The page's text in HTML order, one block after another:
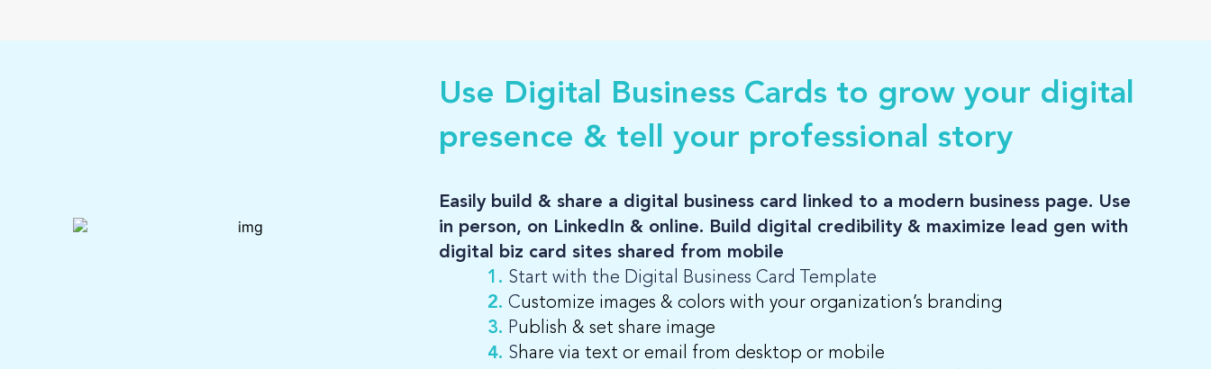
Use Digital Business Cards to grow your digital
presence & tell your professional story
Easily build & share a digital business card linked to a modern business page. Use
in person, on LinkedIn & online. Build digital credibility & maximize lead gen with
digital biz card sites shared from mobile
1. Start with the Digital Business Card Template
2. Customize images & colors with your organization’s branding
3. Publish & set share image
4. Share via text or email from desktop or mobile